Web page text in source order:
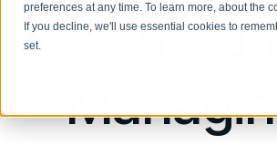
preferences at any time. To learn more, about the
If you decline, we'll use essential cookies to
set.
Solutions Overview
CISO
Complete visibility and prioritization
Browse all webinars, guides,
LIVING
Non